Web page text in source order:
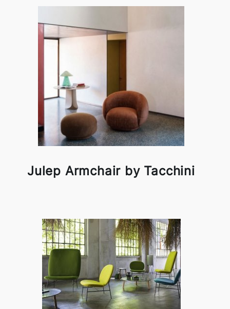
Julep Armchair by Tacchini